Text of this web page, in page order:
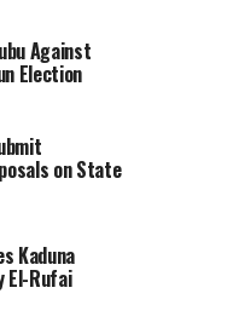
Against
Election
on State
Kaduna
El-Rufai